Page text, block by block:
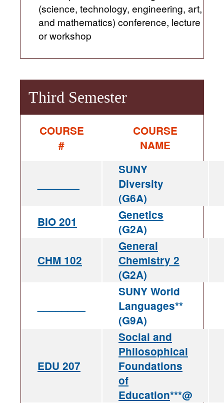
(science, technology, engineering, art,
and mathematics) conference, lecture
or workshop
Third Semester
COURSE
#
COURSE
NAME
SUNY
Diversity
(G6A)
BIO 201
Genetics
(G2A)
CHM 102
General
Chemistry 2
(G2A)
SUNY World
Languages**
(G9A)
EDU 207
Social and
Philosophical
Foundations
of
Education***@